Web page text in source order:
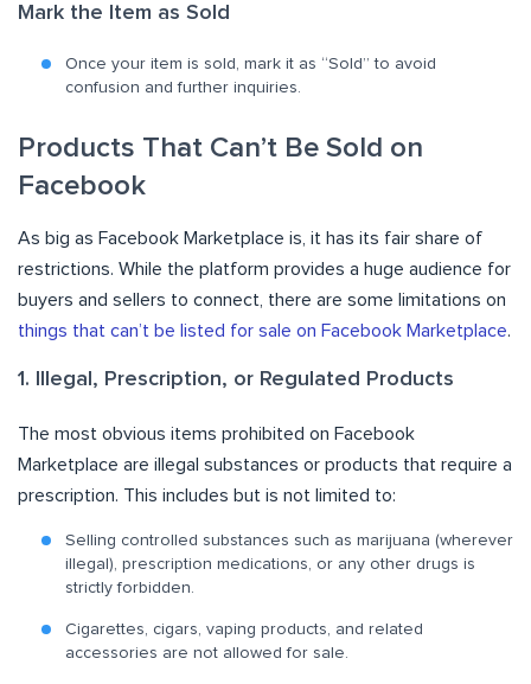
Mark the Item as Sold
Once your item is sold, mark it as “Sold” to avoid
confusion and further inquiries.
Products That Can’t Be Sold on
Facebook
As big as Facebook Marketplace is, it has its fair share of
restrictions. While the platform provides a huge audience for
buyers and sellers to connect, there are some limitations on
things that can’t be listed for sale on Facebook Marketplace.
1. Illegal, Prescription, or Regulated Products
The most obvious items prohibited on Facebook
Marketplace are illegal substances or products that require a
prescription. This includes but is not limited to:
Selling controlled substances such as marijuana (wherever
illegal), prescription medications, or any other drugs is
strictly forbidden.
Cigarettes, cigars, vaping products, and related
accessories are not allowed for sale.